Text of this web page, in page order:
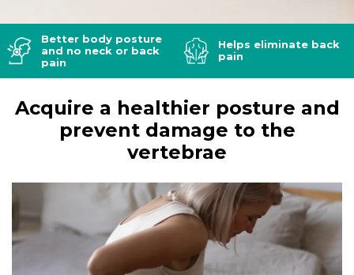
Better body posture
and no neck or back
pain
Helps eliminate back
pain
Acquire a healthier posture and
prevent damage to the
vertebrae